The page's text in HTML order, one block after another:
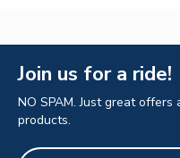
Join us for a ride!
NO SPAM. Just great
products.